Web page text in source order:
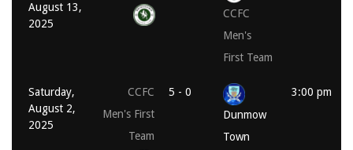
August 13,
2025
CCFC
Men's
First Team
Saturday,
August 2,
2025
CCFC
Men's First
Team
5 - 0
Dunmow
Town
3:00 pm